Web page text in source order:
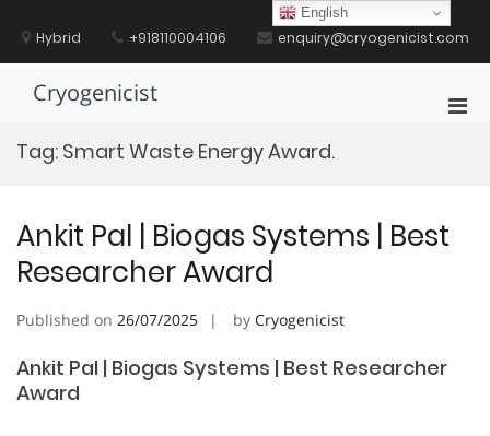
contentHybrid +918110004106 enquiry@cryogenicist.com
Cryogenicist
Tag: Smart Waste Energy Award.
Ankit Pal | Biogas Systems | Best
Researcher Award
Published on 26/07/2025 by Cryogenicist
Ankit Pal | Biogas Systems | Best Researcher
Award
English